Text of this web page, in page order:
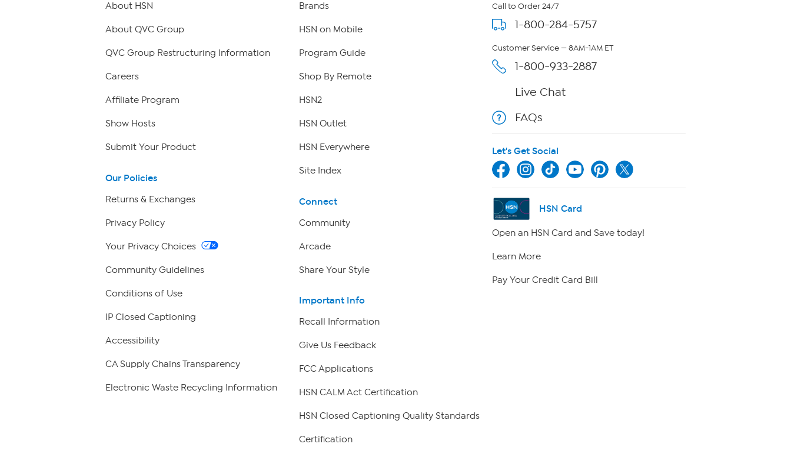
About HSN
About QVC Group
QVC Group Restructuring Information
Careers
Affiliate Program
Show Hosts
Submit Your Product
Our Policies
Returns & Exchanges
Privacy Policy
Your Privacy Choices
Community Guidelines
Conditions of Use
IP Closed Captioning
Accessibility
CA Supply Chains Transparency
Electronic Waste Recycling Information
Brands
HSN on Mobile
Program Guide
Shop By Remote
HSN2
HSN Outlet
HSN Everywhere
Site Index
Connect
Community
Arcade
Share Your Style
Important Info
Recall Information
Give Us Feedback
FCC Applications
HSN CALM Act Certification
HSN Closed Captioning Quality Standards
Certification
Call to Order 24/7
1-800-284-5757
Customer Service — 8AM-1AM ET
1-800-933-2887
Live Chat
FAQs
Let's Get Social
HSN Card
Open an HSN Card and Save today!
Learn More
Pay Your Credit Card Bill